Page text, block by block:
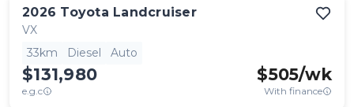
2026 Toyota Landcruiser
VX
33km
Diesel Auto
$131,980
e.g.c
$505/wk
With finance